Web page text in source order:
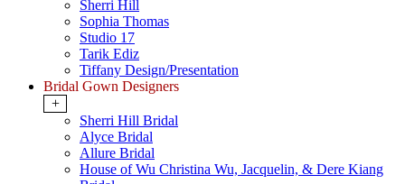
Sherri Hill
Sophia Thomas
Studio 17
Tarik Ediz
Tiffany Design/Presentation
Bridal Gown Designers
+
Sherri Hill Bridal
Alyce Bridal
Allure Bridal
House of Wu Christina Wu, Jacquelin, & Dere Kiang